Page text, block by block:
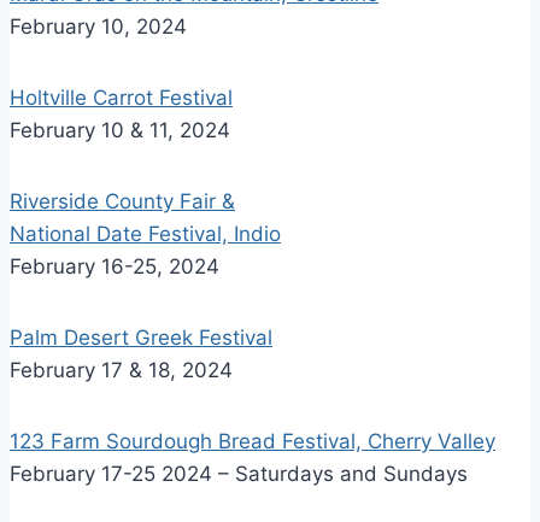
February 10, 2024
Holtville Carrot Festival
February 10 & 11, 2024
Riverside County Fair &
National Date Festival, Indio
February 16-25, 2024
Palm Desert Greek Festival
February 17 & 18, 2024
123 Farm Sourdough Bread Festival, Cherry Valley
February 17-25 2024 – Saturdays and Sundays